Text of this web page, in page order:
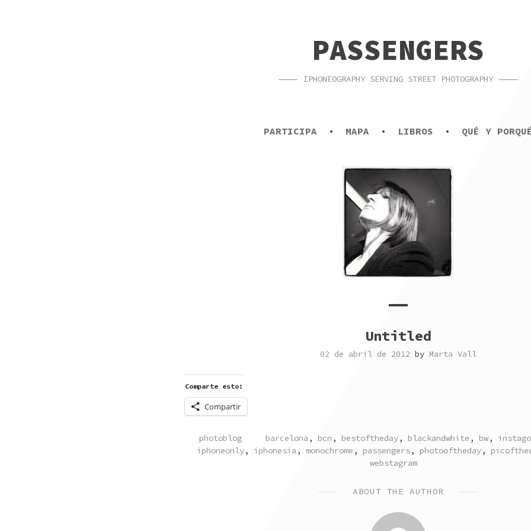
PASSENGERS
IPHONEOGRAPHY SERVING STREET PHOTOGRAPHY
PARTICIPA MAPA LIBROS QUÉ Y
Untitled
02 de abril de 2012 by Marta Vall
Comparte esto:
Compartir
POSTED
IN
photoblog TAGGED
barcelona , bcn , bestoftheday, blackandwhite , bw,
iphoneonly, iphonesia , monochrome , passengers, photooftheday,
webstagram
ABOUT THE AUTHOR